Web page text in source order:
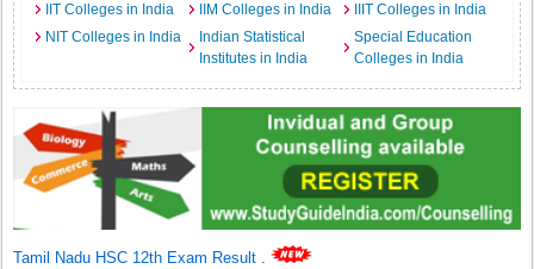
IIT Colleges in India
IIM Colleges in India
IIIT Colleges in India
NIT Colleges in India
Indian Statistical
Institutes in India
Special Education
Colleges in India
Tamil Nadu HSC 12th Exam Result .